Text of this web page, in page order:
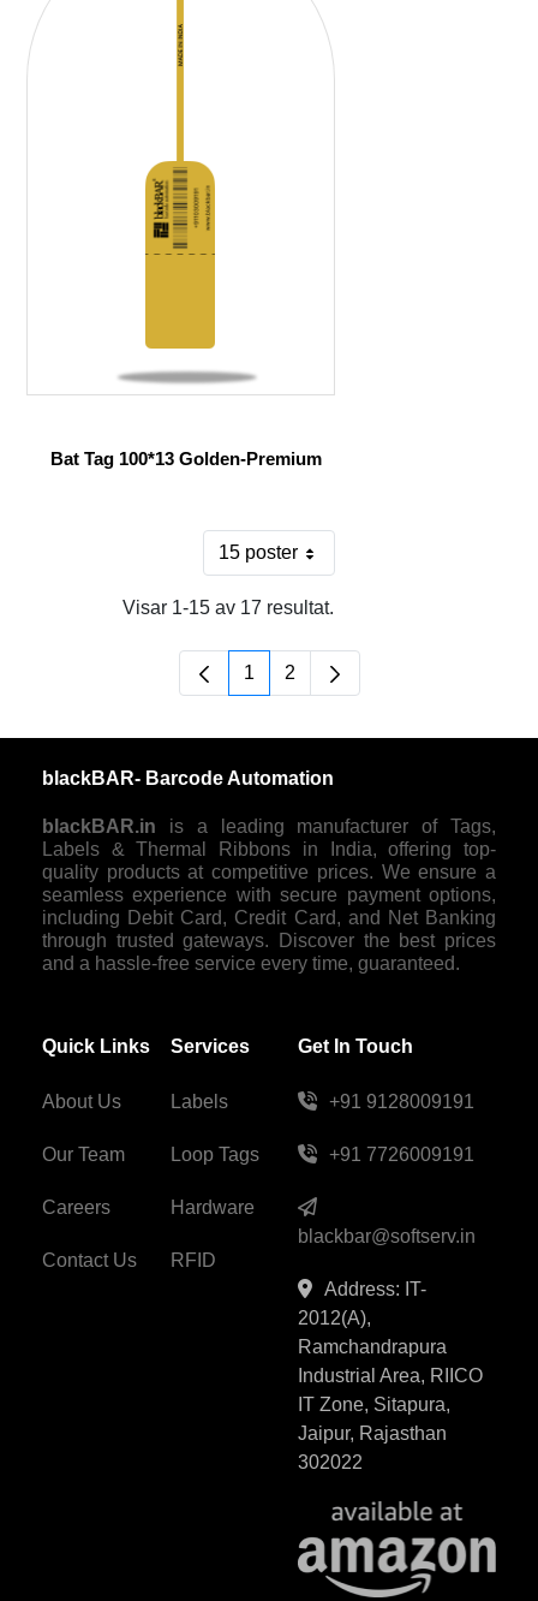
Bat Tag 100*13 Golden-Premium
15 posterPer sida
Visar 1-15 av 17 resultat.
Sida
1 Sida
2
blackBAR- Barcode Automation
blackBAR.in is a leading manufacturer of Tags,
Labels & Thermal Ribbons in India, offering top-
quality products at competitive prices. We ensure a
seamless experience with secure payment options,
including Debit Card, Credit Card, and Net Banking
through trusted gateways. Discover the best prices
and a hassle-free service every time, guaranteed.
Quick Links
About Us
Our Team
Careers
Contact Us
Services
Labels
Loop Tags
Hardware
RFID
Get In Touch
+91 9128009191
+91 7726009191
blackbar@softserv.in
Address: IT-
2012(A),
Ramchandrapura
Industrial Area, RIICO
IT Zone, Sitapura,
Jaipur, Rajasthan
302022